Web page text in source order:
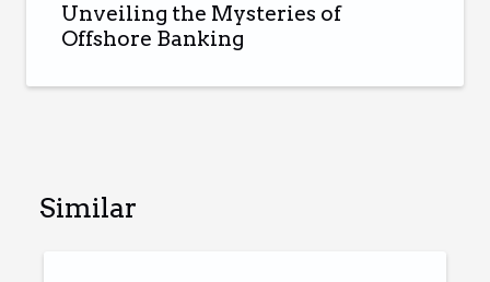
Unveiling the Mysteries of
Offshore Banking
Similar